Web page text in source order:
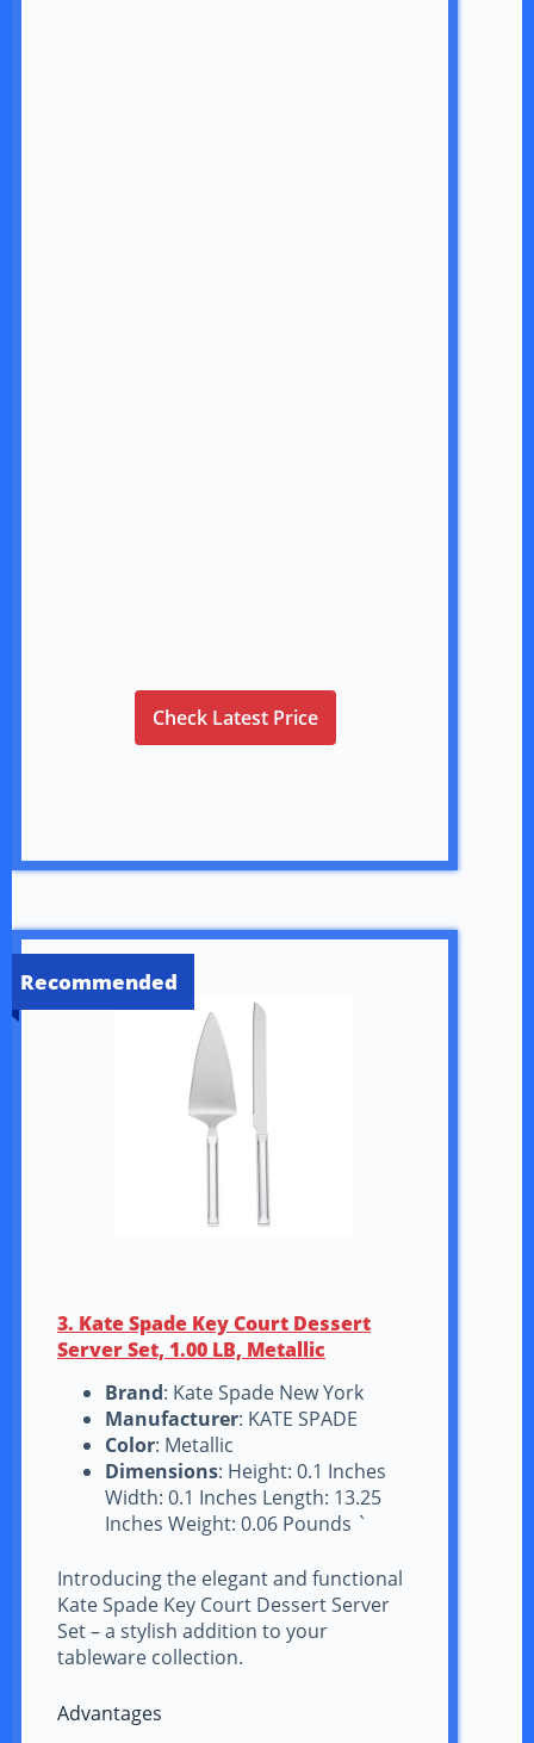
Check Latest Price
Recommended
3. Kate Spade Key Court Dessert
Server Set, 1.00 LB, Metallic
Brand: Kate Spade New York
Manufacturer: KATE SPADE
Color: Metallic
Dimensions: Height: 0.1 Inches
Width: 0.1 Inches Length: 13.25
Inches Weight: 0.06 Pounds `
Introducing the elegant and functional
Kate Spade Key Court Dessert Server
Set – a stylish addition to your
tableware collection.
Advantages